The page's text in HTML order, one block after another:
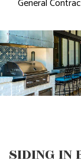
General
SIDING IN